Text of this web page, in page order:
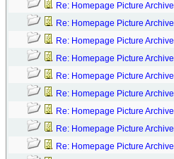
Re: Homepage Picture Archive
Re: Homepage Picture Archive
Re: Homepage Picture Archive
Re: Homepage Picture Archive
Re: Homepage Picture Archive
Re: Homepage Picture Archive
Re: Homepage Picture Archive
Re: Homepage Picture Archive
Re: Homepage Picture Archive